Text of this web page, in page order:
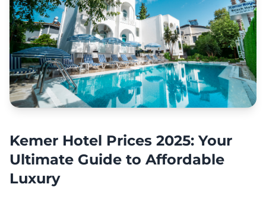
Kemer Hotel Prices 2025: Your
Ultimate Guide to Affordable
Luxury